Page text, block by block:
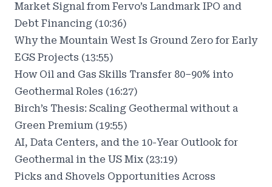
Market Signal from Fervo’s Landmark IPO and
Debt Financing (10:36)
Why the Mountain West Is Ground Zero for Early
EGS Projects (13:55)
How Oil and Gas Skills Transfer 80–90% into
Geothermal Roles (16:27)
Birch’s Thesis: Scaling Geothermal without a
Green Premium (19:55)
AI, Data Centers, and the 10-Year Outlook for
Geothermal in the US Mix (23:19)
Picks and Shovels Opportunities Across